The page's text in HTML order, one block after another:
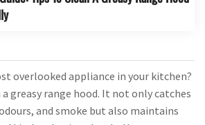
overlooked appliance in your kitchen?
greasy range hood. It not only catches
and smoke but also maintains